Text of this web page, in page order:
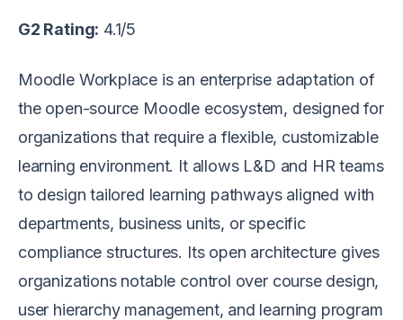
G2 Rating: 4.1/5
Moodle Workplace is an enterprise adaptation of
the open-source Moodle ecosystem, designed for
organizations that require a flexible, customizable
learning environment. It allows L&D and HR teams
to design tailored learning pathways aligned with
departments, business units, or specific
compliance structures. Its open architecture gives
organizations notable control over course design,
user hierarchy management, and learning program